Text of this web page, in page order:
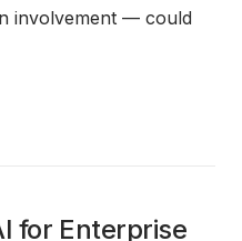
involvement — could
for Enterprise